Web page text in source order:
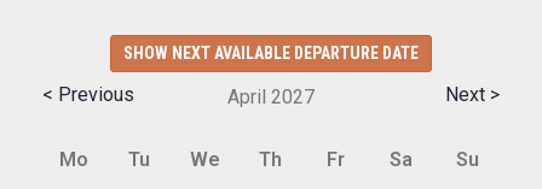
SHOW NEXT AVAILABLE DEPARTURE DATE
< Previous Next >
April 2027
Mo Tu We Th Fr Sa Su